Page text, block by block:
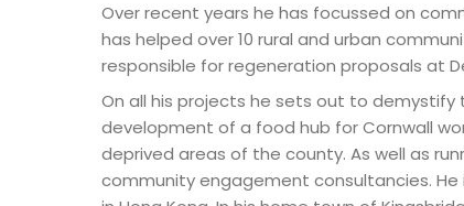
Over recent years he has focussed on
has helped over 10 rural and urban
responsible for regeneration proposals at
On all his projects he sets out to
development of a food hub for Cornwall
deprived areas of the county. As well as
community engagement consultancies.